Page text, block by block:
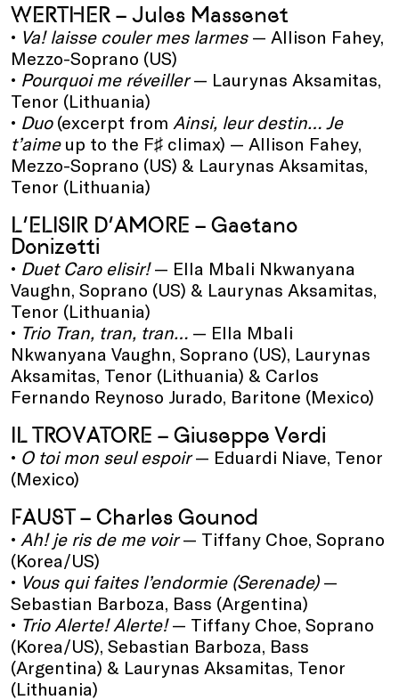
WERTHER – Jules Massenet
• Va! laisse couler mes larmes— Allison Fahey,
Mezzo-Soprano (US)
• Pourquoi me réveiller— Laurynas Aksamitas,
Tenor (Lithuania)
• Duo(excerpt from Ainsi, leur destin… Je
t’aimeup to the F♯ climax) — Allison Fahey,
Mezzo-Soprano (US) & Laurynas Aksamitas,
Tenor (Lithuania)
L’ELISIR D’AMORE – Gaetano
Donizetti
• Duet Caro elisir!— Ella Mbali Nkwanyana
Vaughn, Soprano (US) & Laurynas Aksamitas,
Tenor (Lithuania)
• Trio Tran, tran, tran… — Ella Mbali
Nkwanyana Vaughn, Soprano (US), Laurynas
Aksamitas, Tenor (Lithuania) & Carlos
Fernando Reynoso Jurado, Baritone (Mexico)
IL TROVATORE – Giuseppe Verdi
• O toi mon seul espoir— Eduardi Niave, Tenor
(Mexico)
FAUST – Charles Gounod
• Ah! je ris de me voir— Tiffany Choe, Soprano
(Korea/US)
• Vous qui faites l’endormie (Serenade)—
Sebastian Barboza, Bass (Argentina)
• Trio Alerte! Alerte!— Tiffany Choe, Soprano
(Korea/US), Sebastian Barboza, Bass
(Argentina) & Laurynas Aksamitas, Tenor
(Lithuania)